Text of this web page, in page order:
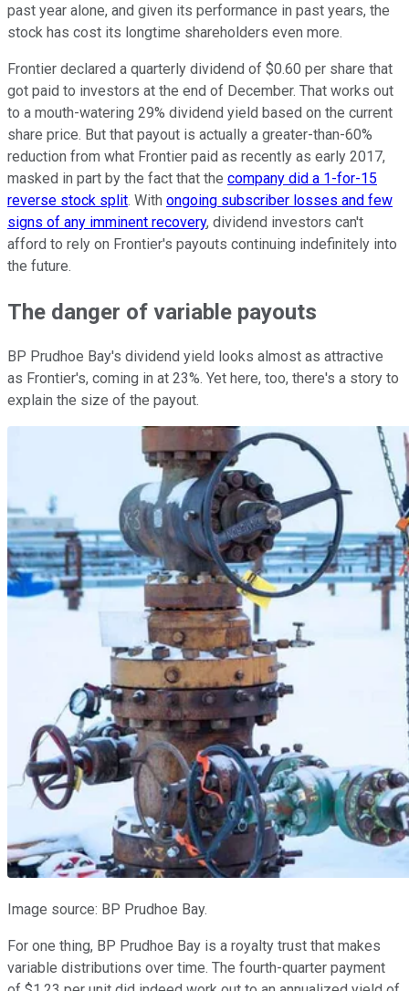
past year alone, and given its performance in past years, the
stock has cost its longtime shareholders even more.
Frontier declared a quarterly dividend of $0.60 per share that
got paid to investors at the end of December. That works out
to a mouth-watering 29% dividend yield based on the current
share price. But that payout is actually a greater-than-60%
reduction from what Frontier paid as recently as early 2017,
masked in part by the fact that the company did a 1-for-15
reverse stock split. With ongoing subscriber losses and few
signs of any imminent recovery, dividend investors can't
afford to rely on Frontier's payouts continuing indefinitely into
the future.
The danger of variable payouts
BP Prudhoe Bay's dividend yield looks almost as attractive
as Frontier's, coming in at 23%. Yet here, too, there's a story to
explain the size of the payout.
Image source: BP Prudhoe Bay.
For one thing, BP Prudhoe Bay is a royalty trust that makes
variable distributions over time. The fourth-quarter payment